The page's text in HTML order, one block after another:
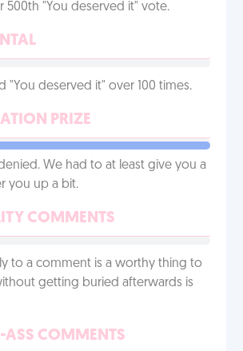
500th "You deserved it" vote.
"You deserved it" over 100 times.
PRIZE
We had to at least give you a
you up a bit.
COMMENTS
to a comment is a worthy thing to
getting buried afterwards is
ASS COMMENTS